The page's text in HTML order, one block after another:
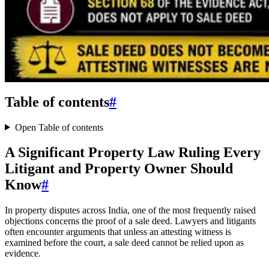
Table of contents#
Open Table of contents
A Significant Property Law Ruling Every
Litigant and Property Owner Should
Know#
In property disputes across India, one of the most frequently raised
objections concerns the proof of a sale deed. Lawyers and litigants
often encounter arguments that unless an attesting witness is
examined before the court, a sale deed cannot be relied upon as
evidence.